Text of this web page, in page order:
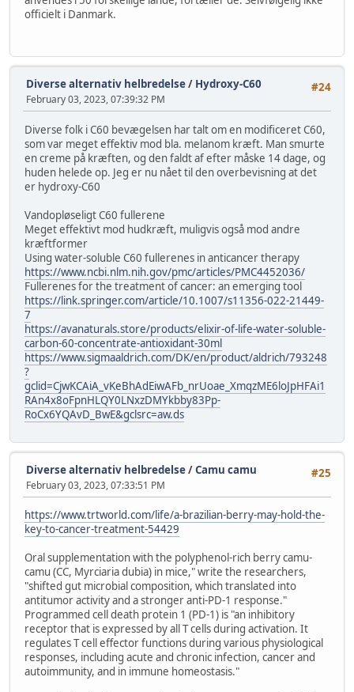
officielt i Danmark.
#24
Diverse alternativ helbredelse/ Hydroxy-C60
February 03, 2023, 07:39:32 PM
Diverse folk i C60 bevægelsen har talt om en modificeret C60,
som var meget effektiv mod bla. melanom kræft. Man smurte
en creme på kræften, og den faldt af efter måske 14 dage, og
huden helede op. Jeg er nu nået til den overbevisning at det
er hydroxy-C60
Vandopløseligt C60 fullerene
Meget effektivt mod hudkræft, muligvis også mod andre
kræftformer
Using water-soluble C60 fullerenes in anticancer therapy
https://www.ncbi.nlm.nih.gov/pmc/articles/PMC4452036/
Fullerenes for the treatment of cancer: an emerging tool
https://link.springer.com/article/10.1007/s11356-022-21449-
7
https://avanaturals.store/products/elixir-of-life-water-soluble-
carbon-60-concentrate-antioxidant-30ml
https://www.sigmaaldrich.com/DK/en/product/aldrich/793248
?
gclid=CjwKCAiA_vKeBhAdEiwAFb_nrUoae_XmqzME6loJpHFAi1
RAn4x8oFpnHLQY0LNxzDMYkbby83Pp-
RoCx6YQAvD_BwE&gclsrc=aw.ds
#25
Diverse alternativ helbredelse/Camu camu
February 03, 2023, 07:33:51 PM
https://www.trtworld.com/life/a-brazilian-berry-may-hold-the-
key-to-cancer-treatment-54429
Oral supplementation with the polyphenol-rich berry camu-
camu (CC, Myrciaria dubia) in mice," write the researchers,
"shifted gut microbial composition, which translated into
antitumor activity and a stronger anti-PD-1 response."
Programmed cell death protein 1 (PD-1) is "an inhibitory
receptor that is expressed by all T cells during activation. It
regulates T cell effector functions during various physiological
responses, including acute and chronic infection, cancer and
autoimmunity, and in immune homeostasis."